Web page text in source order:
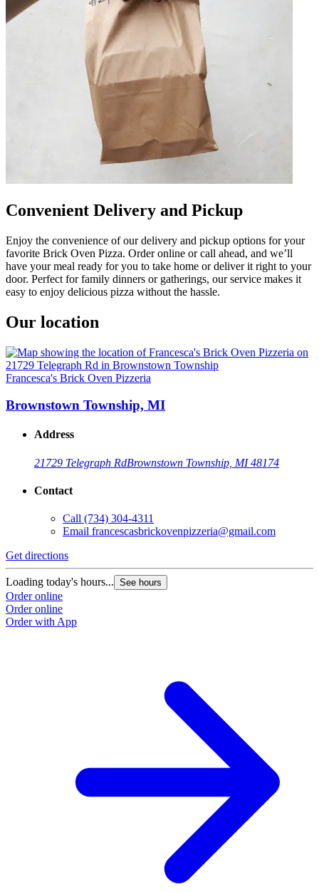
Convenient Delivery and Pickup
Enjoy the convenience of our delivery and pickup options for your
favorite Brick Oven Pizza. Order online or call ahead, and we’ll
have your meal ready for you to take home or deliver it right to your
door. Perfect for family dinners or gatherings, our service makes it
easy to enjoy delicious pizza without the hassle.
Our location
Francesca's Brick Oven Pizzeria
Brownstown Township, MI
Address
21729 Telegraph RdBrownstown Township, MI 48174
Contact
Call (734) 304-4311
Email francescasbrickovenpizzeria@gmail.com
Get directions
Loading today's hours... See hours
Order online
Order online
Order with App